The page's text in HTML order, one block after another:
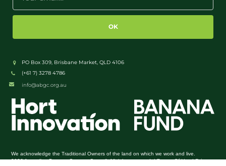
OK
PO Box 309, Brisbane Market, QLD 4106
(+61 7) 3278 4786
info@abgc.org.au
We acknowledge the Traditional Owners of the land on which we work and live.
2026 Australian Banana Growers Council. All rights reserved. |Terms Of Use|Privacy